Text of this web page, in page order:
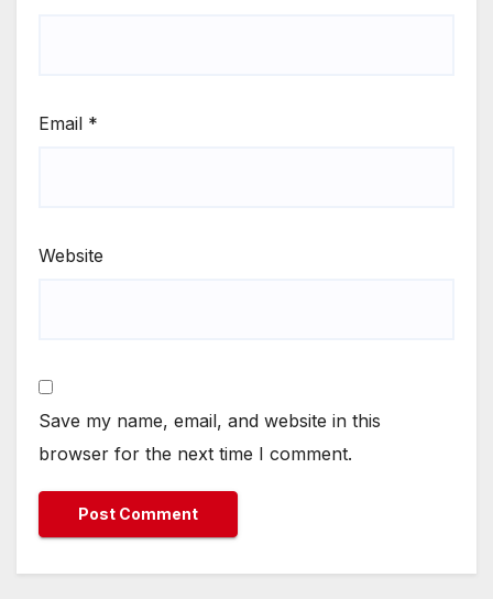
Email *
Website
Save my name, email, and website in this
browser for the next time I comment.